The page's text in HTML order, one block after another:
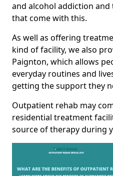
and alcohol addiction
that come with this.
As well as offering
kind of facility, we also
Paignton, which allows
everyday routines and
getting the support they
Outpatient rehab may
residential treatment
source of therapy during